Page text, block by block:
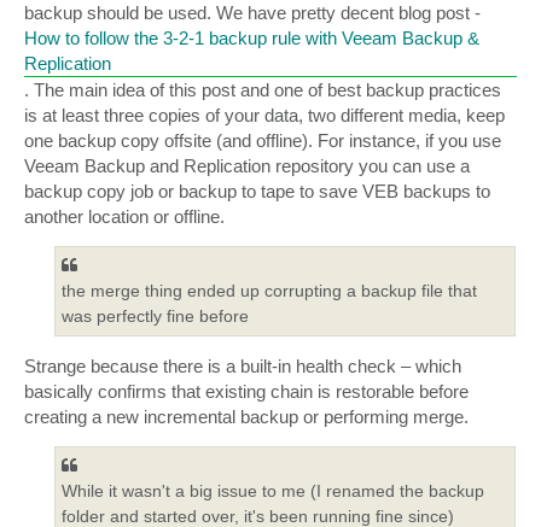
backup should be used. We have pretty decent blog post -
How to follow the 3-2-1 backup rule with Veeam Backup &
Replication
. The main idea of this post and one of best backup practices
is at least three copies of your data, two different media, keep
one backup copy offsite (and offline). For instance, if you use
Veeam Backup and Replication repository you can use a
backup copy job or backup to tape to save VEB backups to
another location or offline.
the merge thing ended up corrupting a backup file that
was perfectly fine before
Strange because there is a built-in health check – which
basically confirms that existing chain is restorable before
creating a new incremental backup or performing merge.
While it wasn't a big issue to me (I renamed the backup
folder and started over, it's been running fine since)